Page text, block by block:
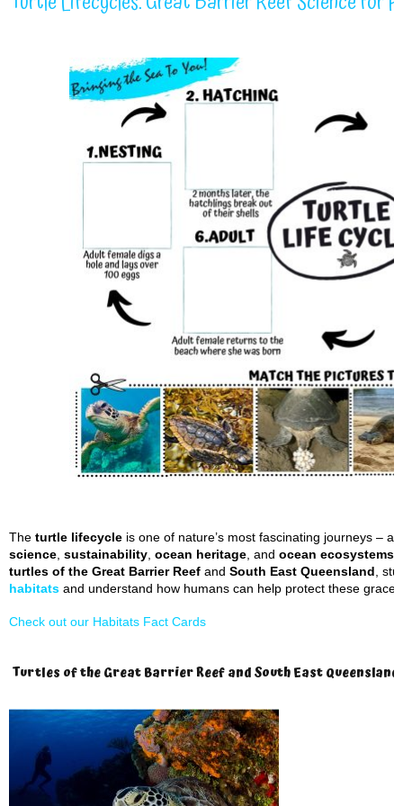
The turtle lifecycle is one of nature’s most fascinating journeys –
science sustainability ocean heritage , and ocean ecosystems
turtles of the Great Barrier Reef and South East Queensland ,
habitats and understand how humans can help protect these
Check out our Habitats Fact Cards
Turtles of the Great Barrier Reef and South East Queensland